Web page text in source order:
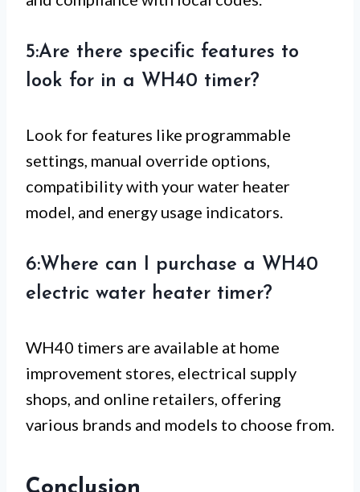
5:Are there specific features to
look for in a WH40 timer?
Look for features like programmable
settings, manual override options,
compatibility with your water heater
model, and energy usage indicators.
6:Where can I purchase a WH40
electric water heater timer?
WH40 timers are available at home
improvement stores, electrical supply
shops, and online retailers, offering
various brands and models to choose from.